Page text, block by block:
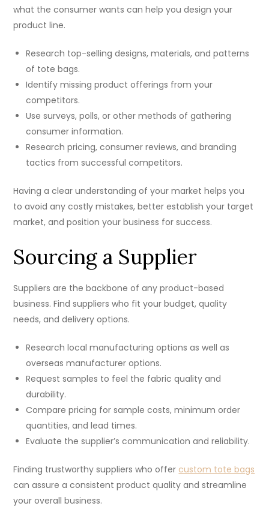
what the consumer wants can help you design your
product line.
Research top-selling designs, materials, and patterns
of tote bags.
Identify missing product offerings from your
competitors.
Use surveys, polls, or other methods of gathering
consumer information.
Research pricing, consumer reviews, and branding
tactics from successful competitors.
Having a clear understanding of your market helps you
to avoid any costly mistakes, better establish your target
market, and position your business for success.
Sourcing a Supplier
Suppliers are the backbone of any product-based
business. Find suppliers who fit your budget, quality
needs, and delivery options.
Research local manufacturing options as well as
overseas manufacturer options.
Request samples to feel the fabric quality and
durability.
Compare pricing for sample costs, minimum order
quantities, and lead times.
Evaluate the supplier’s communication and reliability.
Finding trustworthy suppliers who offer custom tote bags
​can assure a consistent product quality and streamline
your overall business.